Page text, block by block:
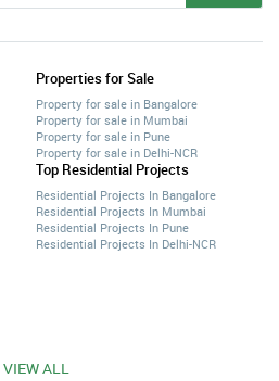
Properties for Sale
Property for sale in Bangalore
Property for sale in Mumbai
Property for sale in Pune
Property for sale in Delhi-NCR
Top Residential Projects
Residential Projects In Bangalore
Residential Projects In Mumbai
Residential Projects In Pune
Residential Projects In Delhi-NCR
VIEW ALL